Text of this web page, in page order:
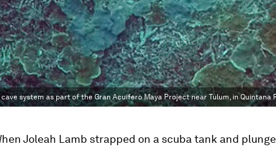
system as part of the Gran Acuifero Maya Project near Tulum, in Quintana
Joleah Lamb strapped on a scuba tank and